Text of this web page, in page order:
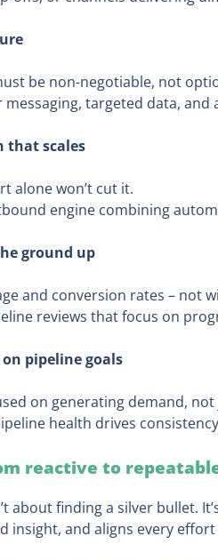
be non-negotiable, not
targeted data,
that scales
alone won’t cut it.
engine combining
ground up
and conversion rates – not
reviews that focus on
pipeline goals
on generating demand, not
health drives
reactive to
about finding a silver bullet.
insight, and aligns every